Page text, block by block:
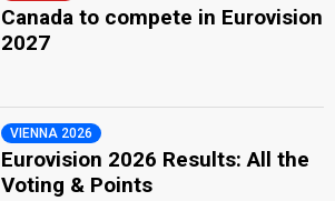
Canada to compete in Eurovision
2027
VIENNA 2026
Eurovision 2026 Results: All the
Voting & Points